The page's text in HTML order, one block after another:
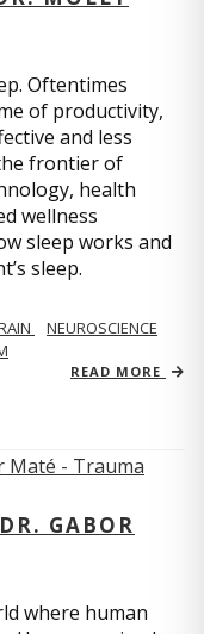
Oftentimes
of productivity,
and less
frontier of
health
wellness
sleep works and
sleep.
NEUROSCIENCE
READ MORE
GABOR
where human